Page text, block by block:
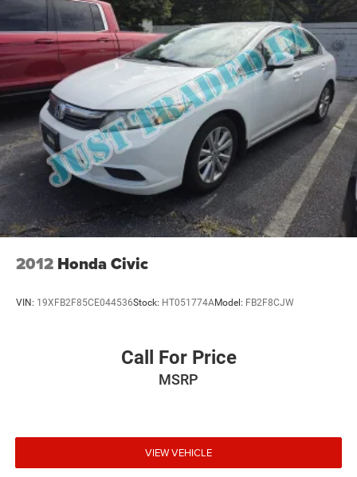
Regenerative 4-Wheel Disc Brakes w/4-Wheel ABS,
Front Vented Discs, Brake Assist, Hill Hold Control and
Electric Parking Brake
Lithium Ion (li-Ion) Traction Battery 1.3 kWh Capacity
2012 Honda Civic
VIN: 19XFB2F85CE044536Stock: HT051774AModel: FB2F8CJW
Call For Price
MSRP
VIEW VEHICLE